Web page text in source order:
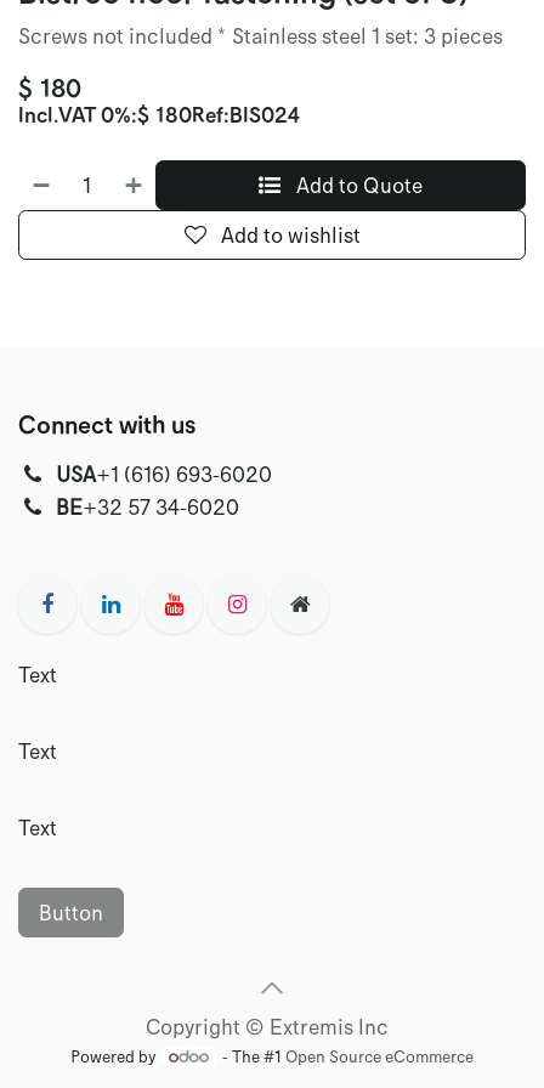
Screws not included * Stainless steel 1 set: 3 pieces
$ 180
Incl.VAT 0%:$ 180Ref:BIS024
Add to Quote
Add to wishlist
Connect with us
USA‭+1 (616) 693-6020‬
‭‭BE+32 57 34-6020‬
Text
Text
Text
Button
Copyright © Extremis Inc
Powered by - The #1 Open Source eCommerce